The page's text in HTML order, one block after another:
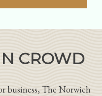
CROWD
business, The Norwich